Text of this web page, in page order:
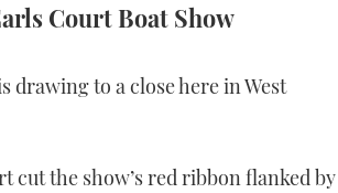
Court Boat Show
drawing to a close here in West
cut the show’s red ribbon flanked by